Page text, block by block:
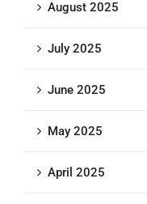
August 2025
July 2025
June 2025
May 2025
April 2025